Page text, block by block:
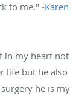
to me." -Karen
in my heart not
life but he also
he is my